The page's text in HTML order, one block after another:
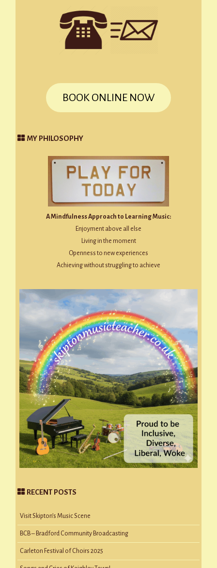
BOOK ONLINE NOW
MY PHILOSOPHY
A Mindfulness Approach to Learning Music:
Enjoyment above all else
Living in the moment
Openness to new experiences
Achieving without struggling to achieve
RECENT POSTS
Visit Skipton’s Music Scene
BCB – Bradford Community Broadcasting
Carleton Festival of Choirs 2025